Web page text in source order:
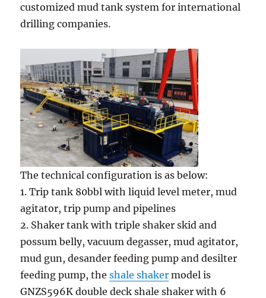
customized mud tank system for international
drilling companies.
The technical configuration is as below:
1. Trip tank 80bbl with liquid level meter, mud
agitator, trip pump and pipelines
2. Shaker tank with triple shaker skid and
possum belly, vacuum degasser, mud agitator,
mud gun, desander feeding pump and desilter
feeding pump, theshale shaker model is
GNZS596K double deck shale shaker with 6